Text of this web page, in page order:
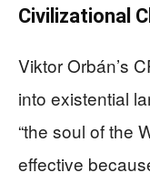
Civilizational
Viktor Orbán’s
into existential
“the soul of the
effective